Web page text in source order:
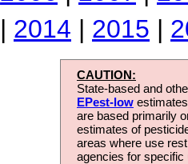
| 2014 | 2015 |
CAUTION:
State-based and
EPest-low
are based primarily
estimates of
areas where use
agencies for